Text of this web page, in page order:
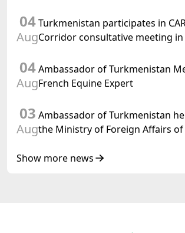
meeting of the Halk Maslahaty of
Turkmenistan
04
Aug
Turkmenistan participates in
Corridor consultative meeting
04
Aug
Ambassador of Turkmenistan
French Equine Expert
03
Aug
Ambassador of Turkmenistan
the Ministry of Foreign Affairs of
Show more news